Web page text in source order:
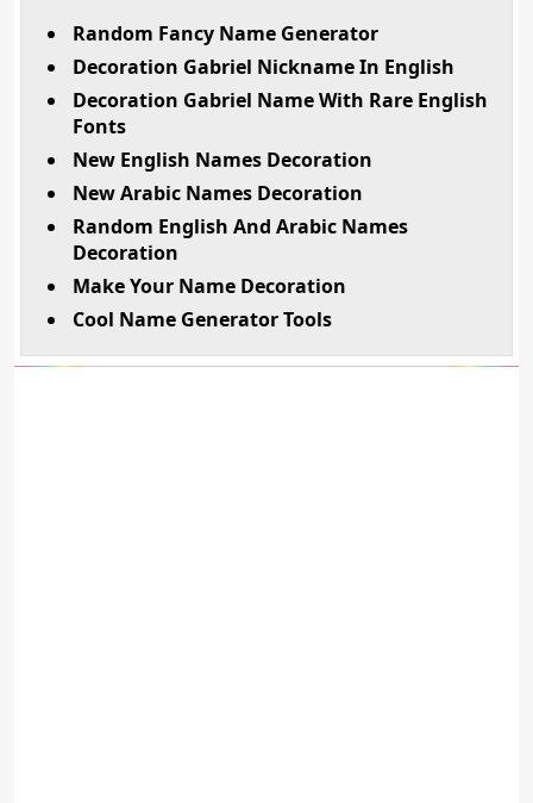
Random Fancy Name Generator
Decoration Gabriel Nickname In English
Decoration Gabriel Name With Rare English
Fonts
New English Names Decoration
New Arabic Names Decoration
Random English And Arabic Names
Decoration
Make Your Name Decoration
Cool Name Generator Tools